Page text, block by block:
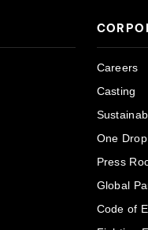
Careers
Casting
One Drop
Press
Global
Code of